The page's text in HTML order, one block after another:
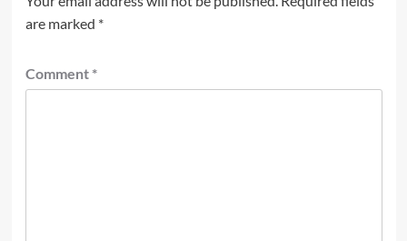
are marked *
Comment *